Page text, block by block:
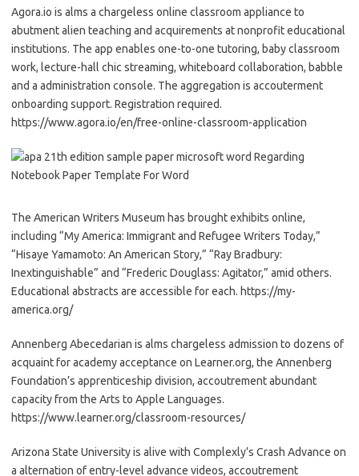
Agora.io is alms a chargeless online classroom appliance to
abutment alien teaching and acquirements at nonprofit educational
institutions. The app enables one-to-one tutoring, baby classroom
work, lecture-hall chic streaming, whiteboard collaboration, babble
and a administration console. The aggregation is accouterment
onboarding support. Registration required.
https://www.agora.io/en/free-online-classroom-application
The American Writers Museum has brought exhibits online,
including “My America: Immigrant and Refugee Writers Today,”
“Hisaye Yamamoto: An American Story,” “Ray Bradbury:
Inextinguishable” and “Frederic Douglass: Agitator,” amid others.
Educational abstracts are accessible for each. https://my-
america.org/
Annenberg Abecedarian is alms chargeless admission to dozens of
acquaint for academy acceptance on Learner.org, the Annenberg
Foundation’s apprenticeship division, accoutrement abundant
capacity from the Arts to Apple Languages.
https://www.learner.org/classroom-resources/
Arizona State University is alive with Complexly’s Crash Advance on
a alternation of entry-level advance videos, accoutrement